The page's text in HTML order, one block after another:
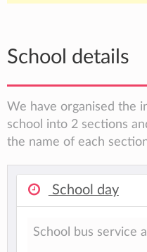
School details
We have organised the
school into 2 sections
the name of each
School day
School bus service